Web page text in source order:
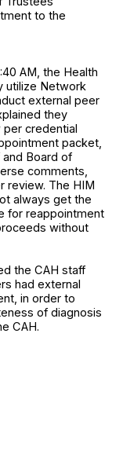
to the
AM, the Health
utilize Network
external peer
they
per credential
packet,
Board of
comments,
review. The HIM
always get the
for reappointment
without
the CAH staff
had external
in order to
of diagnosis
CAH.